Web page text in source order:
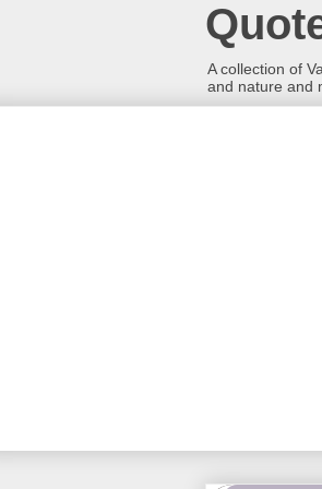
A collection of
and nature and